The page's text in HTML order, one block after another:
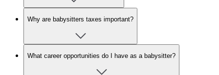
Why are babysitters taxes important?
What career opportunities do I have as a babysitter?